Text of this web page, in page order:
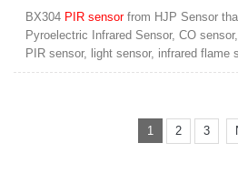
BX304 PIR sensor from HJP Sensor
Pyroelectric Infrared Sensor, CO
PIR sensor, light sensor, infrared flame
1 2 3